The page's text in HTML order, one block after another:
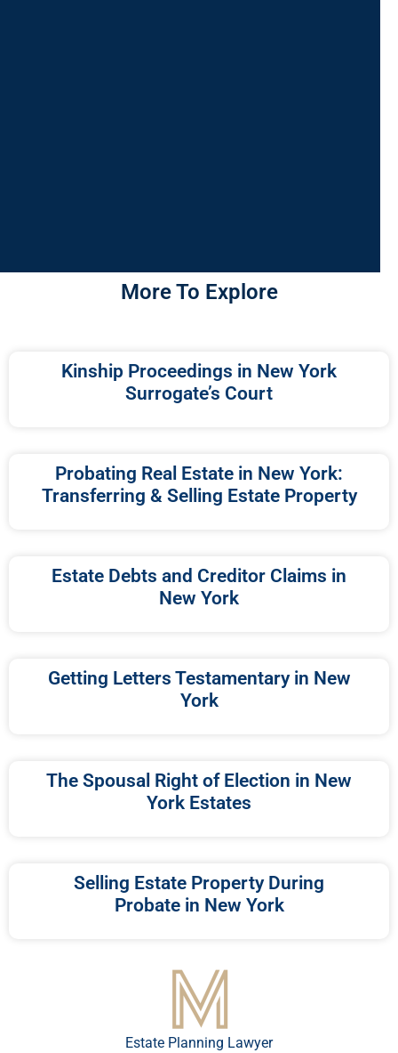
More To Explore
Kinship Proceedings in New York
Surrogate’s Court
Probating Real Estate in New York:
Transferring & Selling Estate Property
Estate Debts and Creditor Claims in
New York
Getting Letters Testamentary in New
York
The Spousal Right of Election in New
York Estates
Selling Estate Property During
Probate in New York
Estate Planning Lawyer